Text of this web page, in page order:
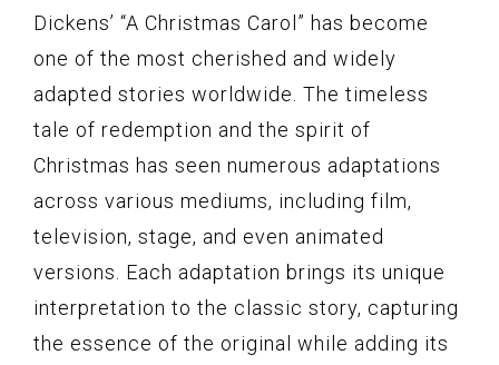
Dickens’ “A Christmas Carol” has become
one of the most cherished and widely
adapted stories worldwide. The timeless
tale of redemption and the spirit of
Christmas has seen numerous adaptations
across various mediums, including film,
television, stage, and even animated
versions. Each adaptation brings its unique
interpretation to the classic story, capturing
the essence of the original while adding its